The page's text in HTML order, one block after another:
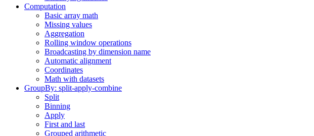
Computation
Basic array math
Missing values
Aggregation
Rolling window operations
Broadcasting by dimension name
Automatic alignment
Coordinates
Math with datasets
GroupBy: split-apply-combine
Split
Binning
Apply
First and last
Grouped arithmetic